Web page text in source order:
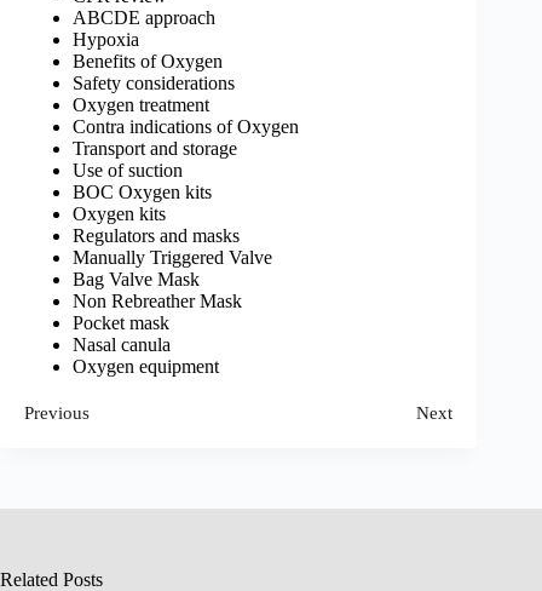
ABCDE approach
Hypoxia
Benefits of Oxygen
Safety considerations
Oxygen treatment
Contra indications of Oxygen
Transport and storage
Use of suction
BOC Oxygen kits
Oxygen kits
Regulators and masks
Manually Triggered Valve
Bag Valve Mask
Non Rebreather Mask
Pocket mask
Nasal canula
Oxygen equipment
Previous Next
Related Posts